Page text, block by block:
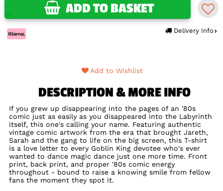
ADD TO BASKET
Delivery Info
Add to Wishlist
DESCRIPTION & MORE INFO
If you grew up disappearing into the pages of an '80s
comic just as easily as you disappeared into the Labyrinth
itself, this one's calling your name. Featuring authentic
vintage comic artwork from the era that brought Jareth,
Sarah and the gang to life on the big screen, this T-shirt
is a love letter to every Goblin King devotee who's ever
wanted to dance magic dance just one more time. Front
print, back print, and proper '80s comic energy
throughout - bound to raise a knowing smile from fellow
fans the moment they spot it.